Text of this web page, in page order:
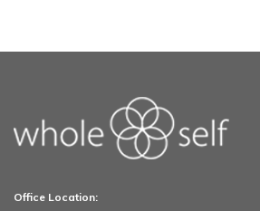
Office Location: